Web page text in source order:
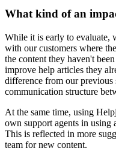
What kind of an
While it is early to evaluate,
with our customers where
the content they haven't
improve help articles they
difference from our
communication structure
At the same time, using
own support agents in using
This is reflected in more
team for new content.